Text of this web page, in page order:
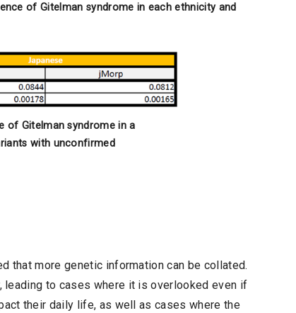
of Gitelman syndrome in each ethnicity and
of Gitelman syndrome in a
with unconfirmed
that more genetic information can be collated.
to cases where it is overlooked even if
their daily life, as well as cases where the